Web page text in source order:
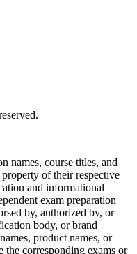
names, course titles, and
of their respective
and informational
exam preparation
by, authorized by, or
body, or brand
product names, or
the corresponding exams or